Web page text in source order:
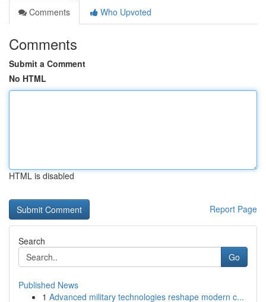
Comments
Who Upvoted
Comments
Submit a Comment
No HTML
HTML is disabled
Report Page
Search
Go
Published News
1 Advanced military technologies reshape modern c...